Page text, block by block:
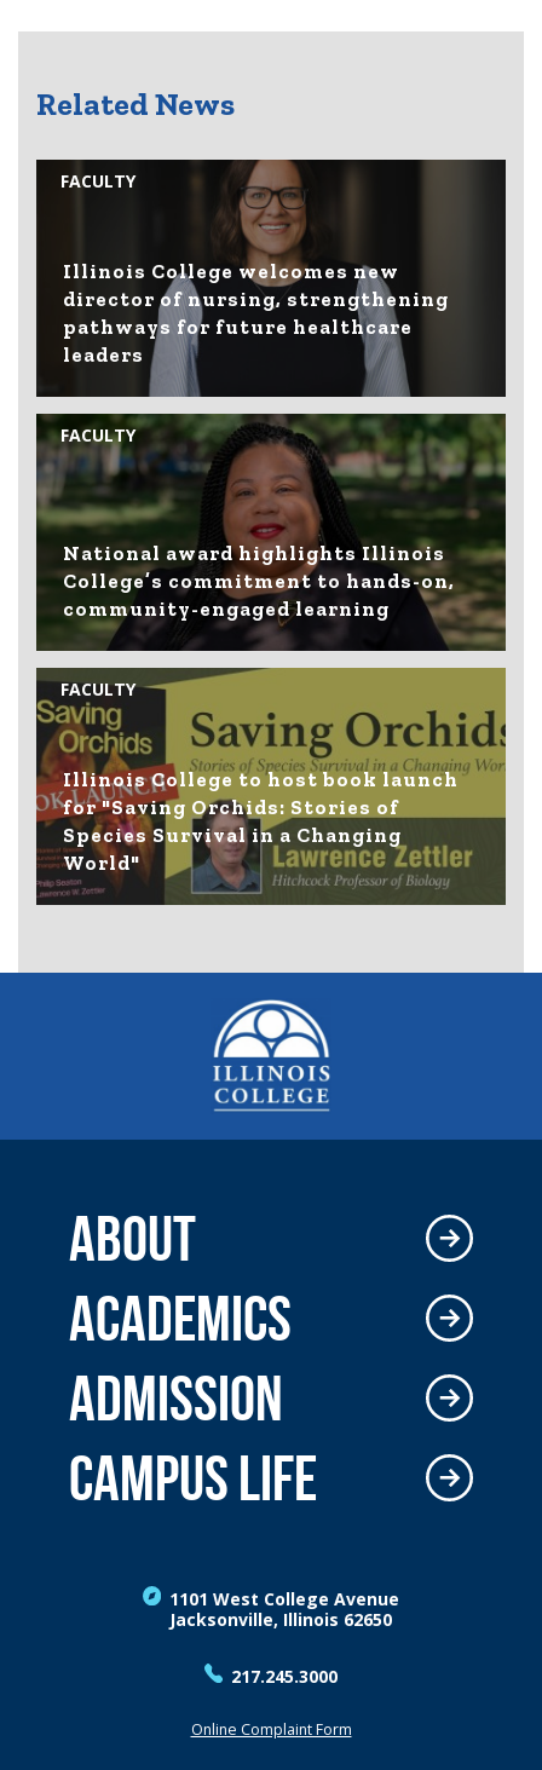
Related News
FACULTY
Illinois College welcomes new
director of nursing, strengthening
pathways for future healthcare
leaders
FACULTY
National award highlights Illinois
College’s commitment to hands-on,
community-engaged learning
FACULTY
Illinois College to host book launch
for "Saving Orchids: Stories of
Species Survival in a Changing
World"
1101 West College Avenue
Jacksonville, Illinois 62650
217.245.3000
Online Complaint Form
ABOUT
ACADEMICS
ADMISSION
CAMPUS LIFE